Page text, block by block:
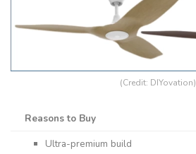
(Credit: DIYovation)
Reasons to Buy
Ultra-premium build